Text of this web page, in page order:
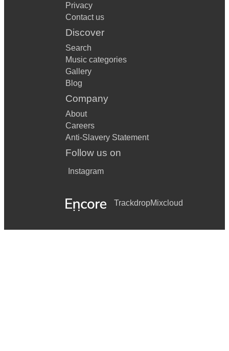
Privacy
Contact us
Discover
Search
Music categories
Gallery
Blog
Company
About
Careers
Anti-Slavery Statement
Follow us on
Instagram
TrackdropMixcloud